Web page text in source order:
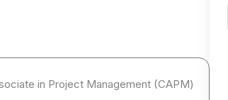
in Project Management (CAPM)